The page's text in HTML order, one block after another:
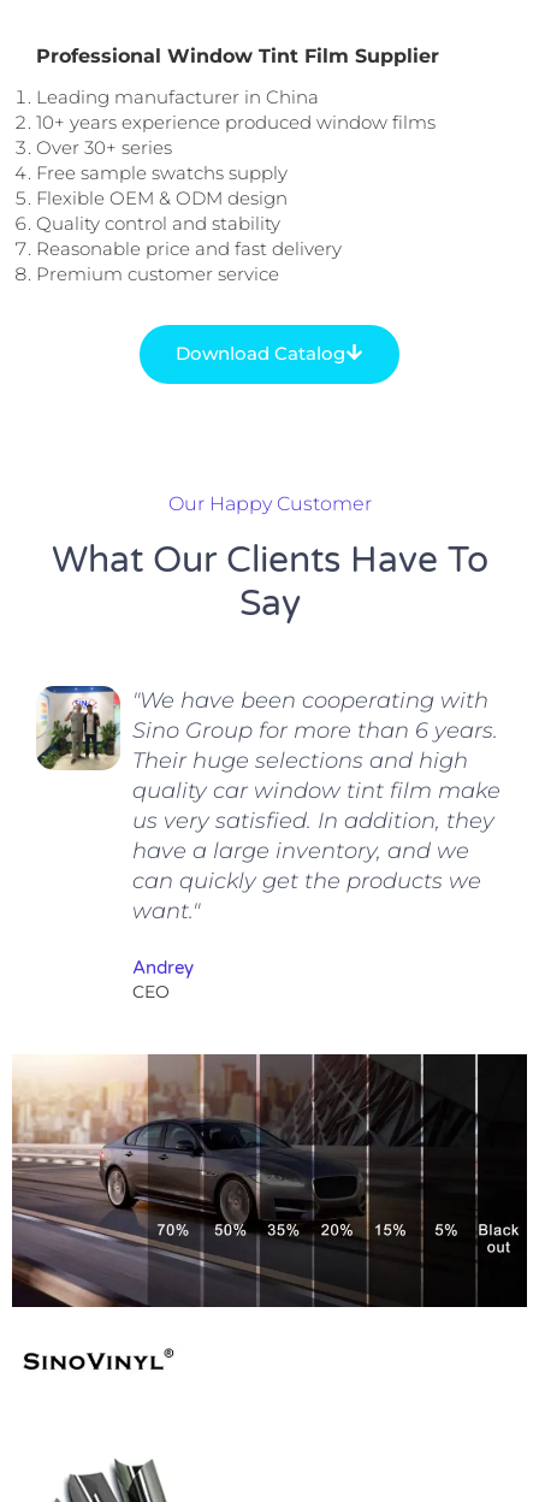
Professional Window Tint Film Supplier
Leading manufacturer in China
10+ years experience produced window films
Over 30+ series
Free sample swatchs supply
Flexible OEM & ODM design
Quality control and stability
Reasonable price and fast delivery
Premium customer service
Download Catalog
Our Happy Customer
What Our Clients Have To
Say
"We have been cooperating with
Sino Group for more than 6 years.
Their huge selections and high
quality car window tint film make
us very satisfied. In addition, they
have a large inventory, and we
can quickly get the products we
want."
Andrey
CEO